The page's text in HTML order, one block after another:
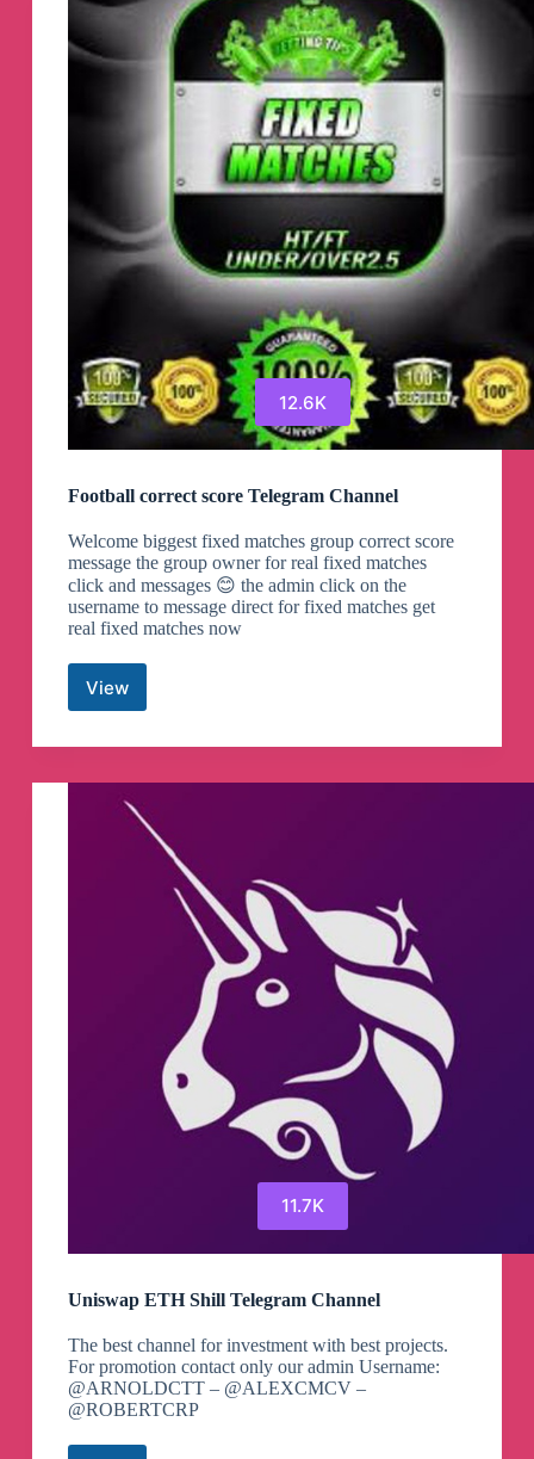
12.6K
Football correct score Telegram Channel
Welcome biggest fixed matches group correct score
message the group owner for real fixed matches
click and messages 😊 the admin click on the
username to message direct for fixed matches get
real fixed matches now
ViewFootball
score
Channel
11.7K
Uniswap ETH Shill Telegram Channel
The best channel for investment with best projects.
For promotion contact only our admin Username:
@ARNOLDCTT – @ALEXCMCV –
@ROBERTCRP